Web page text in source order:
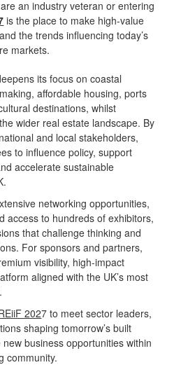
an industry veteran or entering
is the place to make high-value
the trends influencing today’s
markets.
its focus on coastal
affordable housing, ports
destinations, whilst
wider real estate landscape. By
and local stakeholders,
to influence policy, support
accelerate sustainable
networking opportunities,
access to hundreds of exhibitors,
that challenge thinking and
For sponsors and partners,
visibility, high-impact
aligned with the UK’s most
2027 to meet sector leaders,
shaping tomorrow’s built
business opportunities within
community.